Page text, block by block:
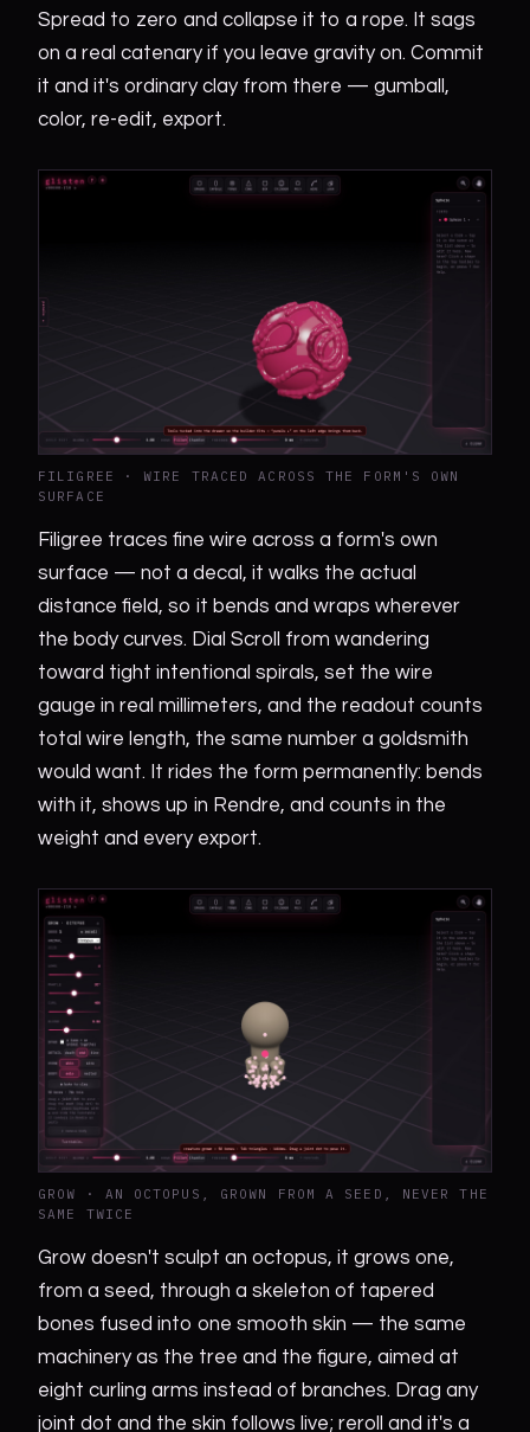
Spread to zero and collapse it to a rope. It sags
on a real catenary if you leave gravity on. Commit
it and it's ordinary clay from there — gumball,
color, re-edit, export.
FILIGREE · WIRE TRACED ACROSS THE FORM'S OWN
SURFACE
Filigree traces fine wire across a form's own
surface — not a decal, it walks the actual
distance field, so it bends and wraps wherever
the body curves. Dial Scroll from wandering
toward tight intentional spirals, set the wire
gauge in real millimeters, and the readout counts
total wire length, the same number a goldsmith
would want. It rides the form permanently: bends
with it, shows up in Rendre, and counts in the
weight and every export.
GROW · AN OCTOPUS, GROWN FROM A SEED, NEVER THE
SAME TWICE
Grow doesn't sculpt an octopus, it grows one,
from a seed, through a skeleton of tapered
bones fused into one smooth skin — the same
machinery as the tree and the figure, aimed at
eight curling arms instead of branches. Drag any
joint dot and the skin follows live; reroll and it's a